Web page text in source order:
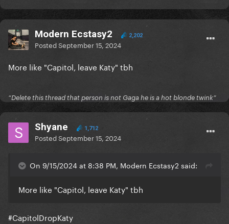
Modern Ecstasy2 2,202
PostedSeptember 15, 2024
More like "Capitol, leave Katy" tbh
“Delete this thread that person is not Gaga he is a hot blonde twink”
Shyane 1,712
PostedSeptember 15, 2024
On 9/15/2024 at 8:38 PM, Modern Ecstasy2 said:
More like "Capitol, leave Katy" tbh
#CapitolDropKaty